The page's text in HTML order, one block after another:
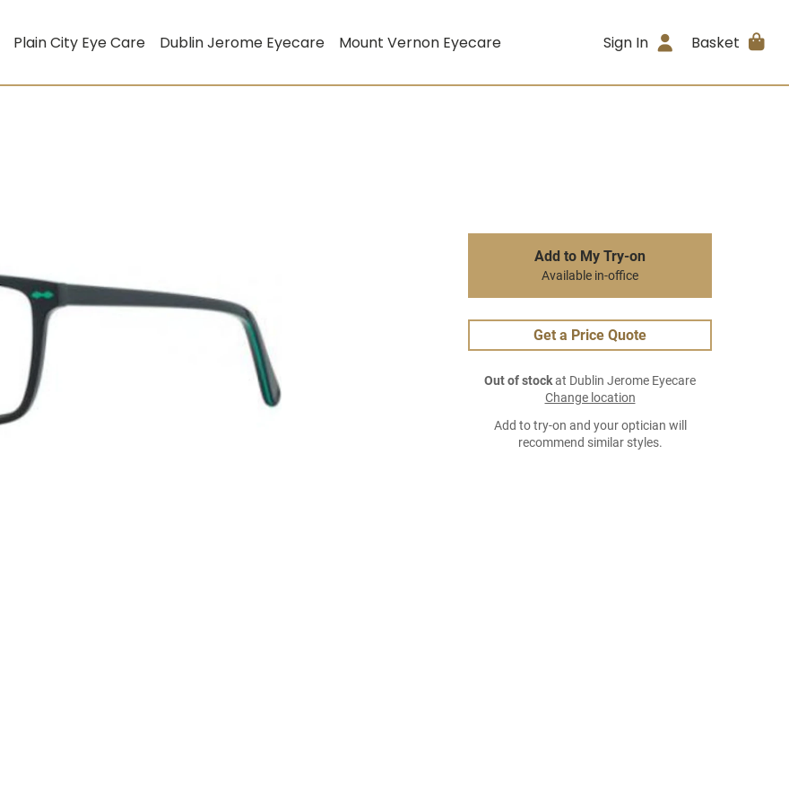
Plain City Eye Care Dublin Jerome Eyecare Mount Vernon Eyecare Sign In Basket
Add to My Try-on
Available in-office
Get a Price Quote
Out of stockat Dublin Jerome Eyecare
Change location
Add to try-on and your optician will
recommend similar styles.